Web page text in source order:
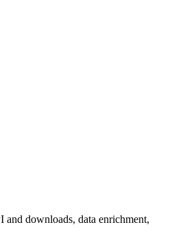
downloads, data enrichment,